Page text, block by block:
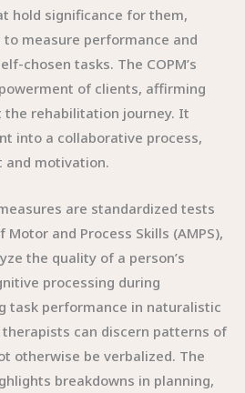
hold significance for them,
measure performance and
chosen tasks. The COPM’s
of clients, affirming
rehabilitation journey. It
into a collaborative process,
and motivation.
are standardized tests
and Process Skills (AMPS),
the quality of a person’s
processing during
task performance in naturalistic
can discern patterns of
otherwise be verbalized. The
breakdowns in planning,